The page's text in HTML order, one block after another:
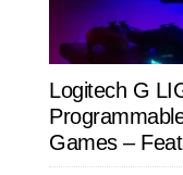
Logitech G
Games –